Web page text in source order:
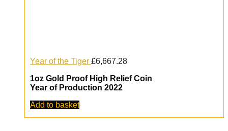
Year of the Tiger £6,667.28
1oz Gold Proof High Relief Coin
Year of Production 2022
Add to basket